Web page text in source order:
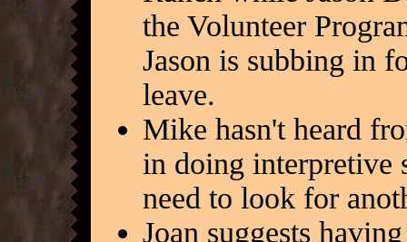
the Volunteer
Jason is subbing in
leave.
Mike hasn't heard
in doing interpretive
need to look for
Joan suggests